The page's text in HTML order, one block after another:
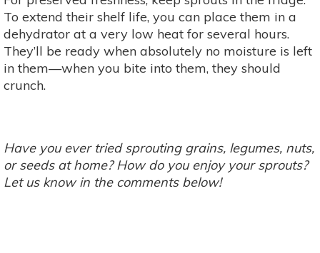
To extend their shelf life, you can place them in a
dehydrator at a very low heat for several hours.
They’ll be ready when absolutely no moisture is left
in them—when you bite into them, they should
crunch.
Have you ever tried sprouting grains, legumes, nuts,
or seeds at home? How do you enjoy your sprouts?
Let us know in the comments below!